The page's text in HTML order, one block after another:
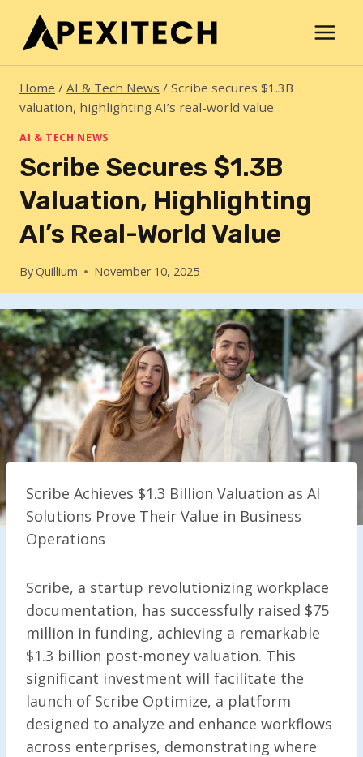
content
Home / AI & Tech News / Scribe secures $1.3B
valuation, highlighting AI’s real-world value
AI & TECH NEWS
Scribe Secures $1.3B
Valuation, Highlighting
AI’s Real-World Value
ByQuillium November 10, 2025
Scribe Achieves $1.3 Billion Valuation as AI
Solutions Prove Their Value in Business
Operations
Scribe, a startup revolutionizing workplace
documentation, has successfully raised $75
million in funding, achieving a remarkable
$1.3 billion post-money valuation. This
significant investment will facilitate the
launch of Scribe Optimize, a platform
designed to analyze and enhance workflows
across enterprises, demonstrating where